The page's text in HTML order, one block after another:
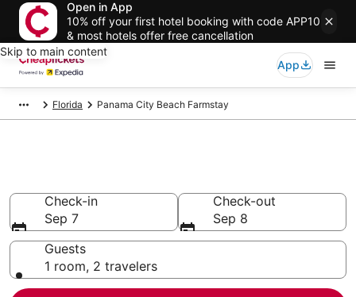
Open in App
10% off your first hotel booking with code APP10
& most hotels offer free cancellation
Skip to main content
App
Florida Panama City Beach Farmstay
Check-in
Sep 7
Check-out
Sep 8
Guests
1 room, 2 travelers